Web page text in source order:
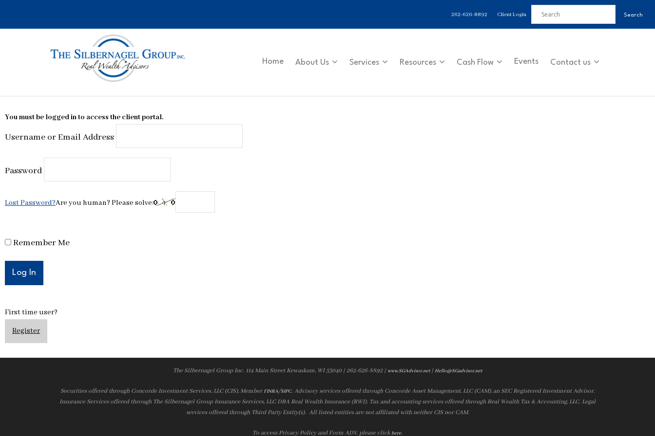
262-626-8892 Client Login
Home About Us Services Resources Cash Flow Events Contact us
You must be logged in to access the client portal.
Username or Email Address
Password
Lost Password?Are you human? Please solve:
Remember Me
First time user?
Register
The Silbernagel Group Inc. 114 Main Street Kewaskum, WI 53040 | 262-626-8892 | www.SGAdvisor.net| Hello@SGadvisor.net
Securities offered through Concorde Investment Services, LLC (CIS), MemberFINRA/SIPC. Advisory services offered through Concorde Asset Management, LLC (CAM), an SEC Registered Investment Advisor.
Insurance Services offered through The Silbernagel Group Insurance Services, LLC DBA Real Wealth Insurance (RWI). Tax and accounting services offered through Real Wealth Tax & Accounting, LLC. Legal
services offered through Third Party Entity(s). All listed entities are not affiliated with neither CIS nor CAM.
To access Privacy Policy and Form ADV, please clickhere.